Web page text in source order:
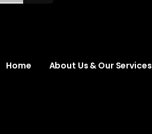
Home About Us & Our Services